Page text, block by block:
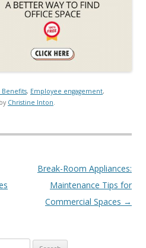
Benefits, Employee engagement,
by Christine Inton
Break-Room Appliances:
Maintenance Tips for
Commercial Spaces →